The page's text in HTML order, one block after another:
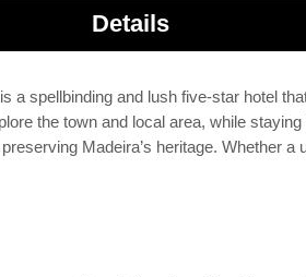
Details
a spellbinding and lush five-star hotel
the town and local area, while
Madeira’s heritage. Whether